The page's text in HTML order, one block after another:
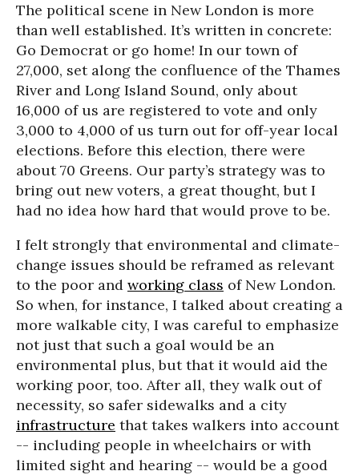
The political scene in New London is more
than well established. It’s written in concrete:
Go Democrat or go home! In our town of
27,000, set along the confluence of the Thames
River and Long Island Sound, only about
16,000 of us are registered to vote and only
3,000 to 4,000 of us turn out for off-year local
elections. Before this election, there were
about 70 Greens. Our party’s strategy was to
bring out new voters, a great thought, but I
had no idea how hard that would prove to be.
I felt strongly that environmental and climate-
change issues should be reframed as relevant
to the poor and working class of New London.
So when, for instance, I talked about creating a
more walkable city, I was careful to emphasize
not just that such a goal would be an
environmental plus, but that it would aid the
working poor, too. After all, they walk out of
necessity, so safer sidewalks and a city
infrastructure that takes walkers into account
-- including people in wheelchairs or with
limited sight and hearing -- would be a good